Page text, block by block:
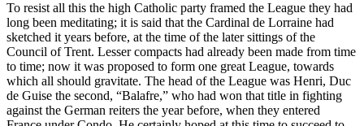
To resist all this the high Catholic party framed the League they had
long been meditating; it is said that the Cardinal de Lorraine had
sketched it years before, at the time of the later sittings of the
Council of Trent. Lesser compacts had already been made from time
to time; now it was proposed to form one great League, towards
which all should gravitate. The head of the League was Henri, Duc
de Guise the second, “Balafre,” who had won that title in fighting
against the German reiters the year before, when they entered